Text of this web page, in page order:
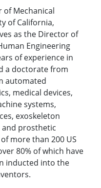
of Mechanical
of California,
as the Director of
Engineering
of experience in
a doctorate from
automated
medical devices,
systems,
exoskeleton
and prosthetic
more than 200 US
80% of which have
inducted into the